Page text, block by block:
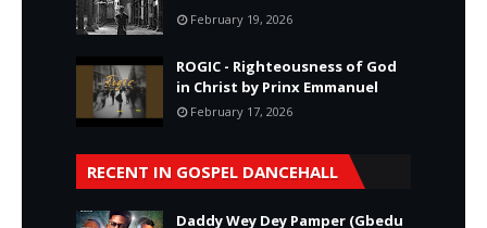
February 19, 2026
ROGIC - Righteousness of God
in Christ by Prinx Emmanuel
February 17, 2026
RECENT IN GOSPEL DANCEHALL
Daddy Wey Dey Pamper (Gbedu